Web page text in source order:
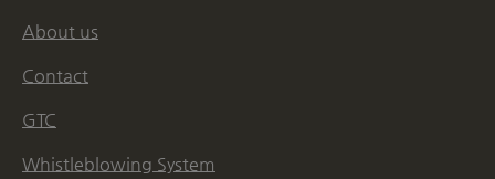
About us
Contact
GTC
Whistleblowing System